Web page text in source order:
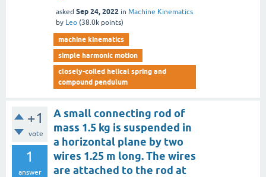
asked Sep 24, 2022 in Machine Kinematics
by Leo (38.0k points)
machine kinematics
simple harmonic motion
closely-coiled helical spring and
compound pendulum
+1
vote
1
answer
A small connecting rod of
mass 1.5 kg is suspended in
a horizontal plane by two
wires 1.25 m long. The wires
are attached to the rod at